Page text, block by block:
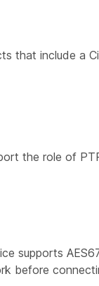
that include a
the role of
supports
before